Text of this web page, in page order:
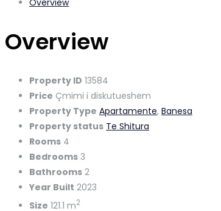
Overview
Property ID 13584
Price Çmimi i diskutueshem
Property Type Apartamente, Banesa
Property status Te Shitura
Rooms 4
Bedrooms 3
Bathrooms 2
Year Built 2023
Size 121.1 m2